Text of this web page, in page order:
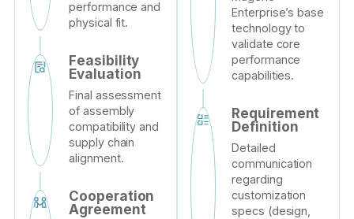
performance and
physical fit.
Feasibility
Evaluation
Final assessment
of assembly
compatibility and
supply chain
alignment.
Cooperation
Agreement
Enterprise’s base
technology to
validate core
performance
capabilities.
Requirement
Definition
Detailed
communication
regarding
customization
specs (design,